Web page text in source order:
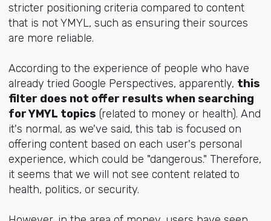
stricter positioning criteria compared to content
that is not YMYL, such as ensuring their sources
are more reliable.
According to the experience of people who have
already tried Google Perspectives, apparently, this
filter does not offer results when searching
for YMYL topics (related to money or health). And
it's normal, as we've said, this tab is focused on
offering content based on each user's personal
experience, which could be "dangerous." Therefore,
it seems that we will not see content related to
health, politics, or security.